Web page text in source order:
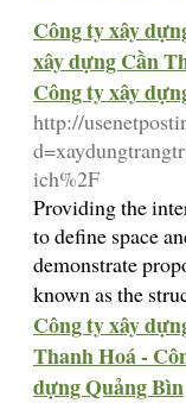
Công ty xây
xây dựng Cần
Công ty xây
http://
ich%2F
Providing the
to define space
demonstrate
known as the
Công ty xây
Thanh Hoá -
dựng Quảng Bìn